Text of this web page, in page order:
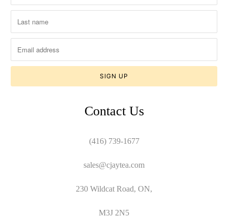
Contact Us
(416) 739-1677
sales@cjaytea.com
230 Wildcat Road, ON,
M3J 2N5